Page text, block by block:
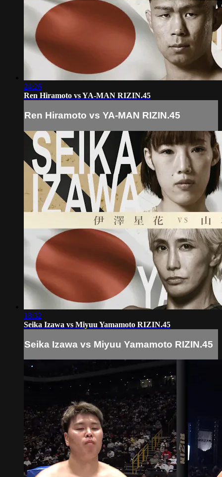
24:26
Ren Hiramoto vs YA‑MAN RIZIN.45
Ren Hiramoto vs YA‑MAN RIZIN.45
18:32
Seika Izawa vs Miyuu Yamamoto RIZIN.45
Seika Izawa vs Miyuu Yamamoto RIZIN.45